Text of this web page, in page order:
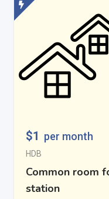
$1 per month
HDB
Common room
station